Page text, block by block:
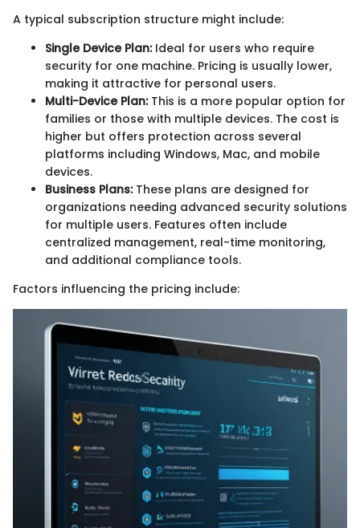
A typical subscription structure might include:
Single Device Plan:Ideal for users who require
security for one machine. Pricing is usually lower,
making it attractive for personal users.
Multi-Device Plan:This is a more popular option for
families or those with multiple devices. The cost is
higher but offers protection across several
platforms including Windows, Mac, and mobile
devices.
Business Plans:These plans are designed for
organizations needing advanced security solutions
for multiple users. Features often include
centralized management, real-time monitoring,
and additional compliance tools.
Factors influencing the pricing include: